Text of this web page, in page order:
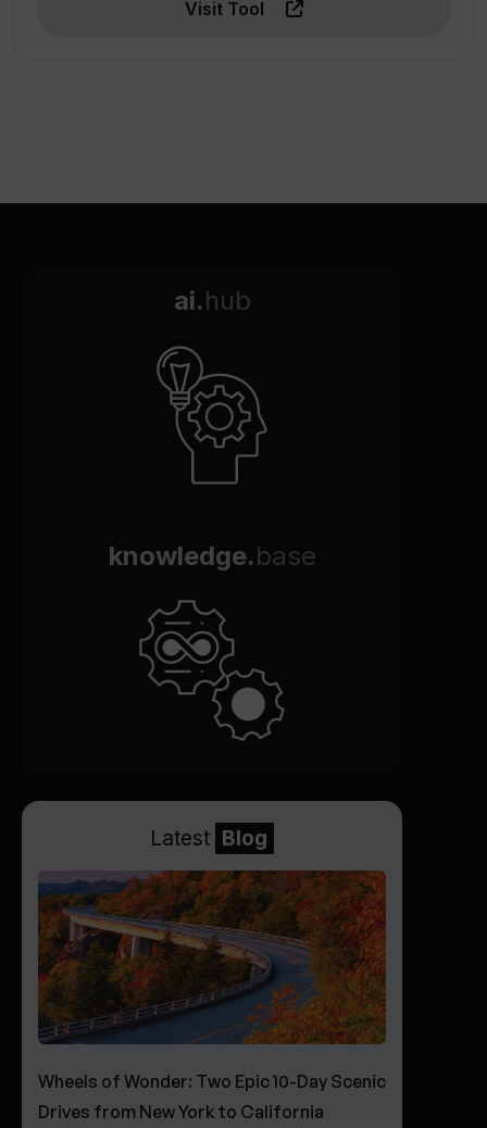
Visit Tool
ai.hub
knowledge.base
Latest Blog
Wheels of Wonder: Two Epic 10-Day Scenic
Drives from New York to California